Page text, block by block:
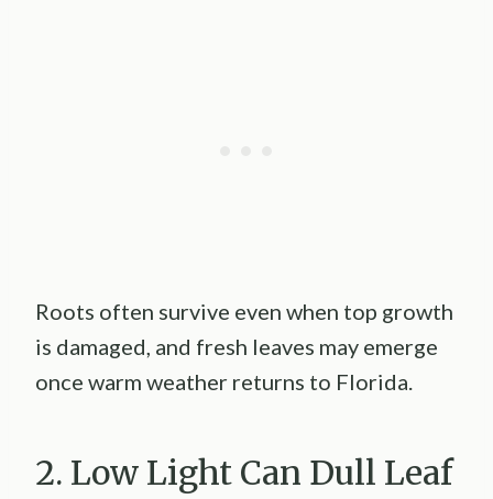
Roots often survive even when top growth
is damaged, and fresh leaves may emerge
once warm weather returns to Florida.
2. Low Light Can Dull Leaf